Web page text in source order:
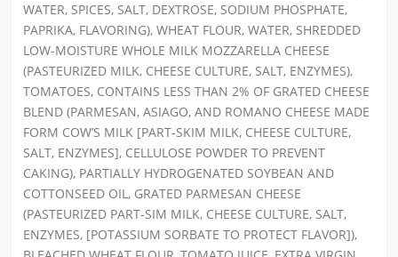
WATER, SPICES, SALT, DEXTROSE, SODIUM PHOSPHATE,
PAPRIKA, FLAVORING), WHEAT FLOUR, WATER, SHREDDED
LOW-MOISTURE WHOLE MILK MOZZARELLA CHEESE
(PASTEURIZED MILK, CHEESE CULTURE, SALT, ENZYMES),
TOMATOES, CONTAINS LESS THAN 2% OF GRATED CHEESE
BLEND (PARMESAN, ASIAGO, AND ROMANO CHEESE MADE
FORM COW’S MILK [PART-SKIM MILK, CHEESE CULTURE,
SALT, ENZYMES], CELLULOSE POWDER TO PREVENT
CAKING), PARTIALLY HYDROGENATED SOYBEAN AND
COTTONSEED OIL, GRATED PARMESAN CHEESE
(PASTEURIZED PART-SIM MILK, CHEESE CULTURE, SALT,
ENZYMES, [POTASSIUM SORBATE TO PROTECT FLAVOR]),